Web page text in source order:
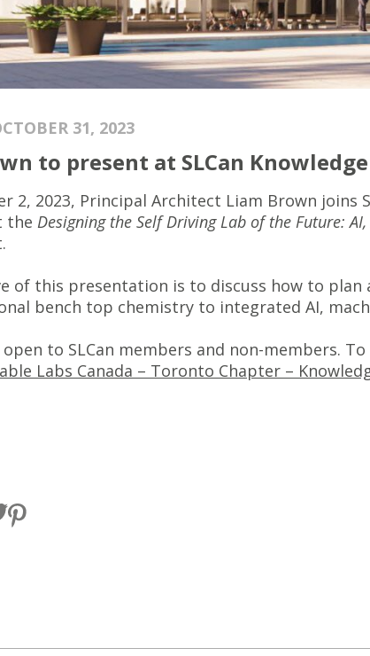
31, 2023
to present at SLCan
2, 2023, Principal Architect Liam Brown joins
the Designing the Self Driving Lab of the Future:
of this presentation is to discuss how to
bench top chemistry to integrated AI,
open to SLCan members and non-members.
Labs Canada – Toronto Chapter –